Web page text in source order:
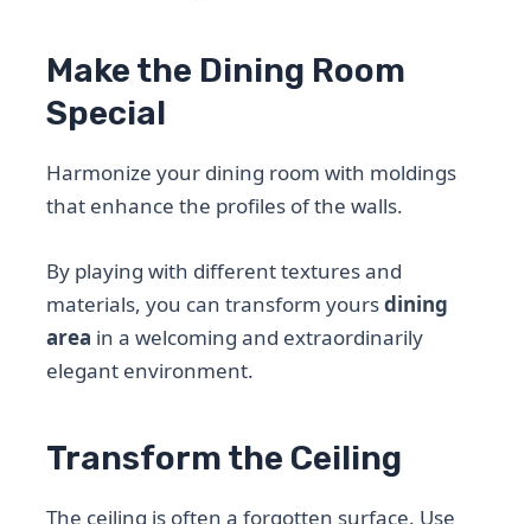
Make the Dining Room
Special
Harmonize your dining room with moldings
that enhance the profiles of the walls.
By playing with different textures and
materials, you can transform yoursdining
area in a welcoming and extraordinarily
elegant environment.
Transform the Ceiling
The ceiling is often a forgotten surface. Use